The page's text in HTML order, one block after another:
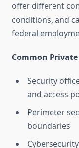
offer different
conditions, and
federal
Common
Security
and access
Perimeter
boundaries